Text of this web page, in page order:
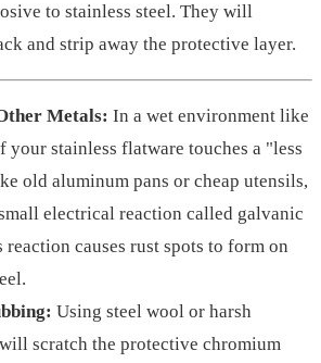
to stainless steel. They will
and strip away the protective layer.
Metals: In a wet environment like
your stainless flatware touches a "less
old aluminum pans or cheap utensils,
electrical reaction called galvanic
causes rust spots to form on
Using steel wool or harsh
scratch the protective chromium